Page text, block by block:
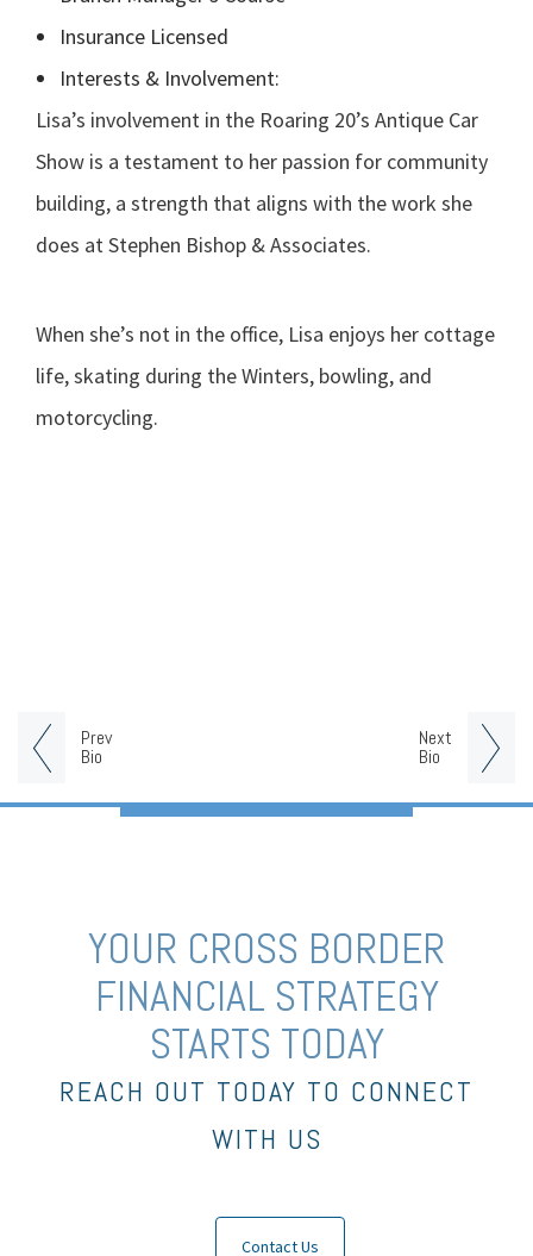
Prev
Bio
Next
Bio
Insurance Licensed
Interests & Involvement:
Lisa’s involvement in the Roaring 20’s Antique Car
Show is a testament to her passion for community
building, a strength that aligns with the work she
does at Stephen Bishop & Associates.
When she’s not in the office, Lisa enjoys her cottage
life, skating during the Winters, bowling, and
motorcycling.
YOUR CROSS BORDER
FINANCIAL STRATEGY
STARTS TODAY
REACH OUT TODAY TO CONNECT
WITH US
Contact Us